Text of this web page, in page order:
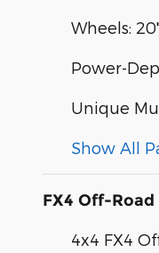
Wheels:
Power-
Unique
Show All
FX4 Off-Road
4x4 FX4